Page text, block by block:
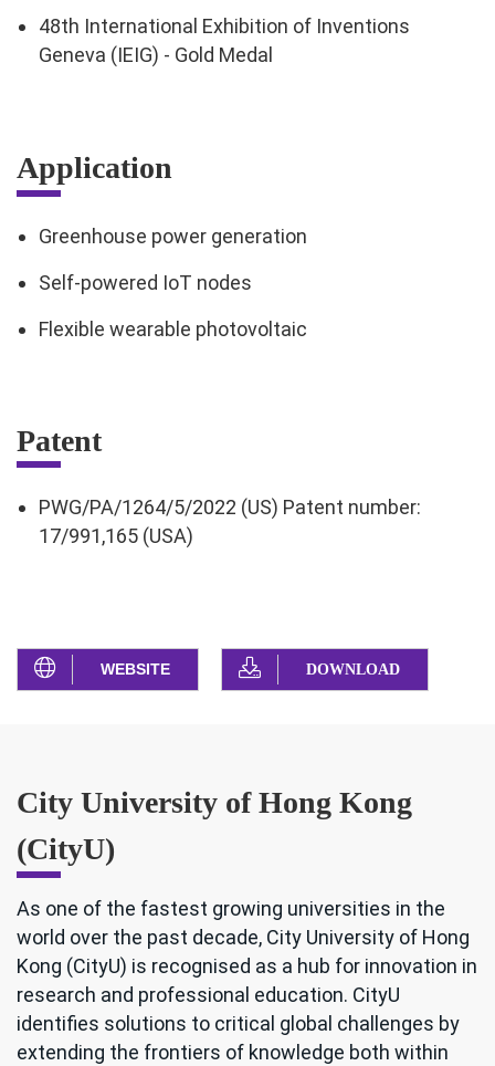
48th International Exhibition of Inventions
Geneva (IEIG) - Gold Medal
Application
Greenhouse power generation
Self-powered IoT nodes
Flexible wearable photovoltaic
Patent
PWG/PA/1264/5/2022 (US) Patent number:
17/991,165 (USA)
WEBSITE DOWNLOAD
City University of Hong Kong
(CityU)
As one of the fastest growing universities in the
world over the past decade, City University of Hong
Kong (CityU) is recognised as a hub for innovation in
research and professional education. CityU
identifies solutions to critical global challenges by
extending the frontiers of knowledge both within